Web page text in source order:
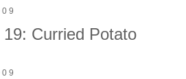
Curried Potato